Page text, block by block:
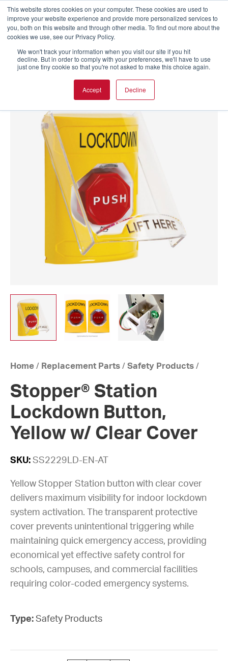
This website stores cookies on your computer. These cookies are used to
improve your website experience and provide more personalized services to
you, both on this website and through other media. To find out more about the
cookies we use, see our Privacy Policy.
We won't track your information when you visit our site if you hit
decline. But in order to comply with your preferences, we'll have to use
just one tiny cookie so that you're not asked to make this choice again.
Accept Decline
Home / Replacement Parts / Safety Products /
Stopper® Station
Lockdown Button,
Yellow w/ Clear Cover
SKU: SS2229LD-EN-AT
Yellow Stopper Station button with clear cover
delivers maximum visibility for indoor lockdown
system activation. The transparent protective
cover prevents unintentional triggering while
maintaining quick emergency access, providing
economical yet effective safety control for
schools, campuses, and commercial facilities
requiring color-coded emergency systems.
Type: Safety Products